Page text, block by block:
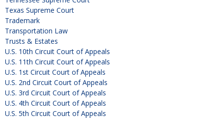
Texas Supreme Court
Trademark
Transportation Law
Trusts & Estates
U.S. 10th Circuit Court of Appeals
U.S. 11th Circuit Court of Appeals
U.S. 1st Circuit Court of Appeals
U.S. 2nd Circuit Court of Appeals
U.S. 3rd Circuit Court of Appeals
U.S. 4th Circuit Court of Appeals
U.S. 5th Circuit Court of Appeals